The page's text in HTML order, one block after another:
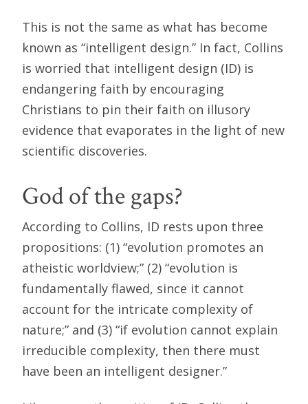
This is not the same as what has become
known as “intelligent design.” In fact, Collins
is worried that intelligent design (ID) is
endangering faith by encouraging
Christians to pin their faith on illusory
evidence that evaporates in the light of new
scientific discoveries.
God of the gaps?
According to Collins, ID rests upon three
propositions: (1) “evolution promotes an
atheistic worldview;” (2) “evolution is
fundamentally flawed, since it cannot
account for the intricate complexity of
nature;” and (3) “if evolution cannot explain
irreducible complexity, then there must
have been an intelligent designer.”